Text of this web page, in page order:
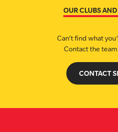
OUR CLUBS
Can’t find what
Contact the team
CONTACT